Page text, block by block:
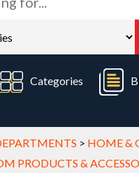
Categories
> HOME &
PRODUCTS &